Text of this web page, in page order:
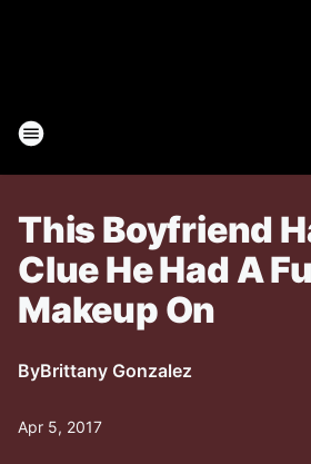
This Boyfriend
Clue He Had A
Makeup On
ByBrittany Gonzalez
Apr 5, 2017